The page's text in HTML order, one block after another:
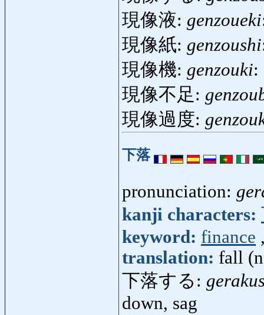
現像液: genzoueki
現像紙: genzoushi
現像機: genzouki:
現像不足:
現像過度:
下落
pronunciation:
kanji characters:
keyword: finance
translation: fall
下落する:
down, sag